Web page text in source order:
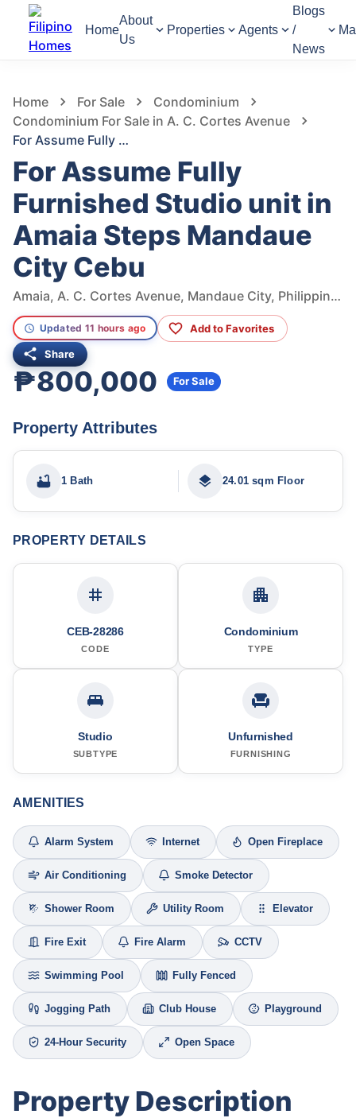
Home
About
Us
Properties Agents
Blogs
/
News
Home For Sale
Condominium
Condominium For Sale in A. C. Cortes Avenue
For Assume Fully Furnished Studio unit in Amaia Steps Mandaue City Cebu
For Assume Fully
Furnished Studio unit in
Amaia Steps Mandaue
City Cebu
Amaia, A. C. Cortes Avenue, Mandaue City, Philippines
Updated 11 hours ago Add to Favorites
Share
₱800,000 For Sale
Property Attributes
1 Bath 24.01 sqm Floor
PROPERTY DETAILS
CEB-28286
CODE
Condominium
TYPE
Studio
SUBTYPE
Unfurnished
FURNISHING
AMENITIES
Alarm System Internet Open Fireplace
Air Conditioning Smoke Detector
Shower Room Utility Room Elevator
Fire Exit Fire Alarm CCTV
Swimming Pool Fully Fenced
Jogging Path Club House Playground
24-Hour Security Open Space
Property Description